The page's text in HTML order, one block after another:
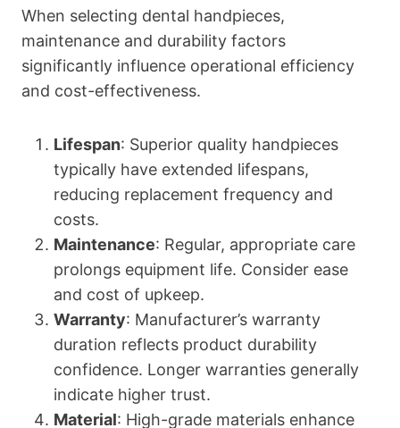
When selecting dental handpieces,
maintenance and durability factors
significantly influence operational efficiency
and cost-effectiveness.
Lifespan: Superior quality handpieces
typically have extended lifespans,
reducing replacement frequency and
costs.
Maintenance: Regular, appropriate care
prolongs equipment life. Consider ease
and cost of upkeep.
Warranty: Manufacturer’s warranty
duration reflects product durability
confidence. Longer warranties generally
indicate higher trust.
Material: High-grade materials enhance